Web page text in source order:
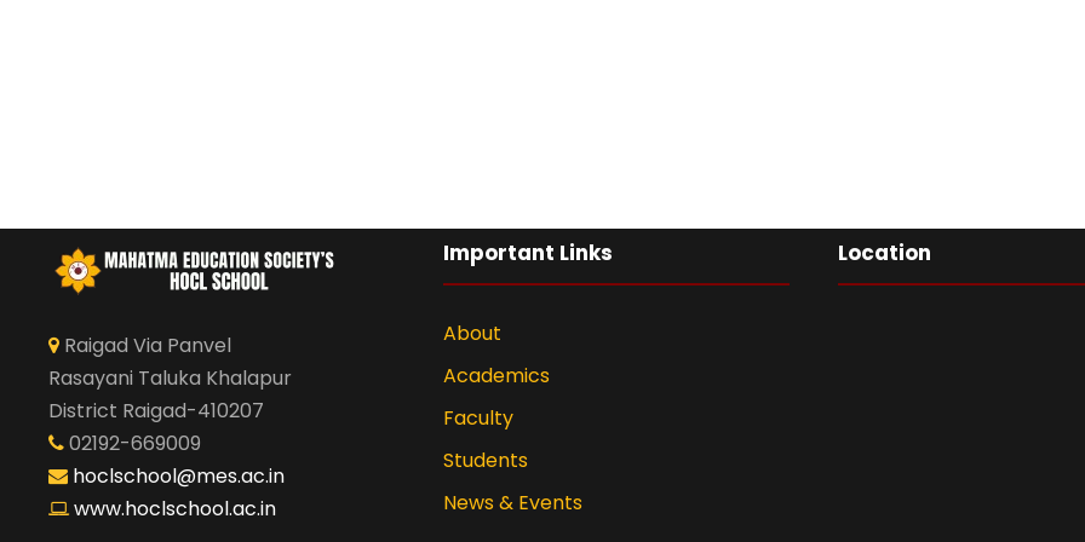
Raigad Via Panvel
Rasayani Taluka Khalapur
District Raigad-410207
02192-669009
hoclschool@mes.ac.in
www.hoclschool.ac.in
Important Links
About
Academics
Faculty
Students
News & Events
Location